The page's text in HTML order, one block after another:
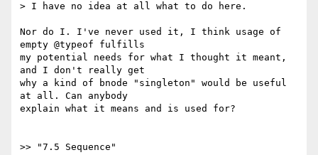
> I have no idea at all what to do here.
Nor do I. I've never used it, I think usage of
empty @typeof fulfills
my potential needs for what I thought it meant,
and I don't really get
why a kind of bnode "singleton" would be useful
at all. Can anybody
explain what it means and is used for?
>> "7.5 Sequence"